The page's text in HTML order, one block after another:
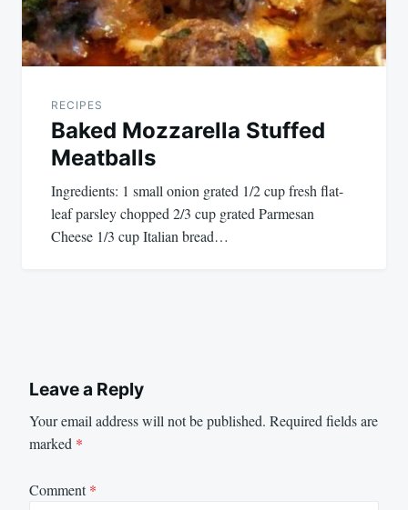
RECIPES
Baked Mozzarella Stuffed
Meatballs
Ingredients: 1 small onion grated 1/2 cup fresh flat-
leaf parsley chopped 2/3 cup grated Parmesan
Cheese 1/3 cup Italian bread…
Leave a Reply
Your email address will not be published. Required fields are
marked *
Comment*